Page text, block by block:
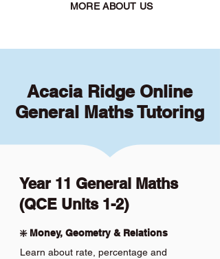
MORE ABOUT US
Acacia Ridge Online
General Maths Tutoring
Year 11 General Maths
(QCE Units 1-2)
❇️ Money, Geometry & Relations
Learn about rate, percentage and